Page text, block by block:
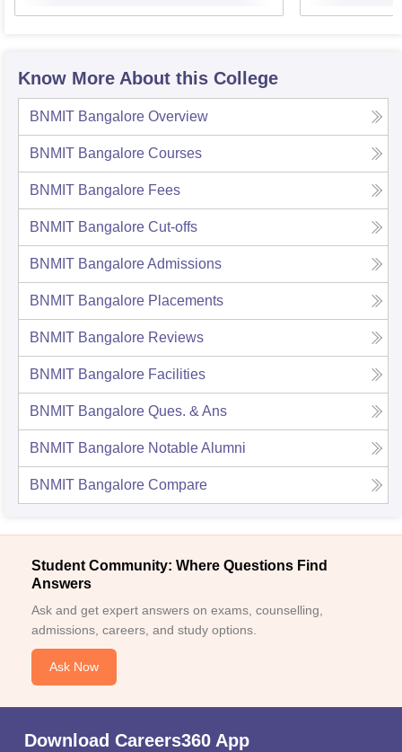
Know More About this College
BNMIT Bangalore Overview
BNMIT Bangalore Courses
BNMIT Bangalore Fees
BNMIT Bangalore Cut-offs
BNMIT BangaloreAdmissions
BNMIT Bangalore Placements
BNMIT Bangalore Reviews
BNMIT Bangalore Facilities
BNMIT Bangalore Ques. & Ans
BNMIT Bangalore Notable Alumni
BNMIT Bangalore Compare
Student Community: Where Questions Find
Answers
Ask and get expert answers on exams, counselling,
admissions, careers, and study options.
Ask Now
Download Careers360 App